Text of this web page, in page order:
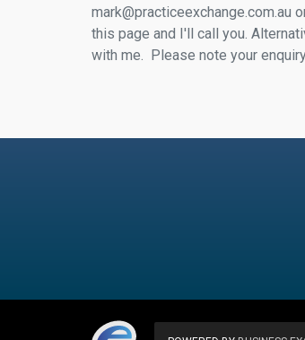
mark@practiceexchange.com.au
this page and I'll call you.
with me. Please note your